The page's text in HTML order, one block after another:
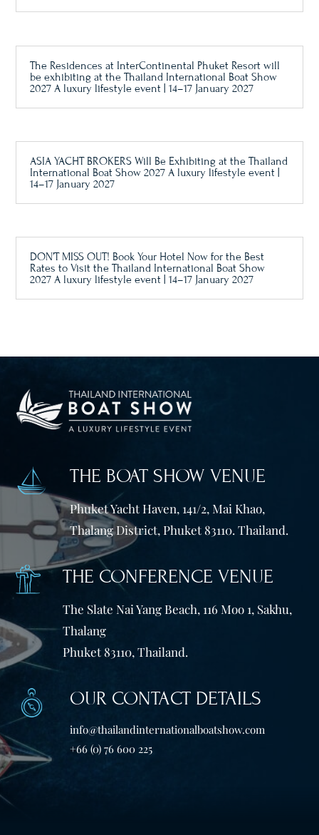
The Residences at InterContinental Phuket Resort will
be exhibiting at the Thailand International Boat Show
2027 A luxury lifestyle event | 14–17 January 2027
ASIA YACHT BROKERS Will Be Exhibiting at the Thailand
International Boat Show 2027 A luxury lifestyle event |
14–17 January 2027
DON’T MISS OUT! Book Your Hotel Now for the Best
Rates to Visit the Thailand International Boat Show
2027 A luxury lifestyle event | 14–17 January 2027
THE BOAT SHOW VENUE
Phuket Yacht Haven, 141/2, Mai Khao,
Thalang District, Phuket 83110. Thailand.
THE CONFERENCE VENUE
The Slate Nai Yang Beach, 116 Moo 1, Sakhu,
Thalang
Phuket 83110, Thailand.
OUR CONTACT DETAILS
info@thailandinternationalboatshow.com
+66 (0) 76 600 225